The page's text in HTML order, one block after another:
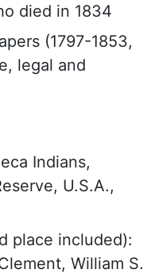
died in 1834
(1797-1853,
legal and
Indians,
U.S.A.,
place included):
William S.